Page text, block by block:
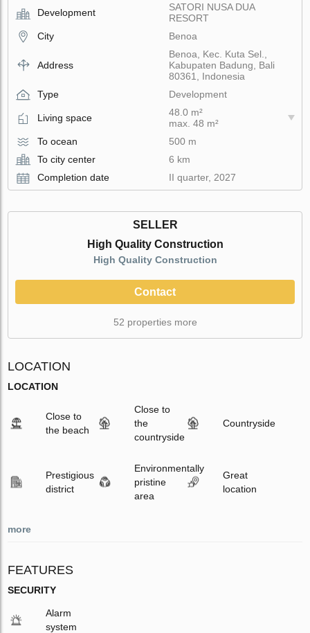
Development
SATORI NUSA DUA
RESORT
City
Benoa
Address
Benoa, Kec. Kuta Sel.,
Kabupaten Badung, Bali
80361, Indonesia
Type
Development
Living space
48.0 m²
max. 48 m²
To ocean
500 m
To city center
6 km
Completion date
II quarter, 2027
SELLER
High Quality Construction
High Quality Construction
Contact
52 properties more
LOCATION
LOCATION
Close to
the beach
Close to
the
countryside
Countryside
Prestigious
district
Environmentally
pristine
area
Great
location
more
FEATURES
SECURITY
Alarm
system